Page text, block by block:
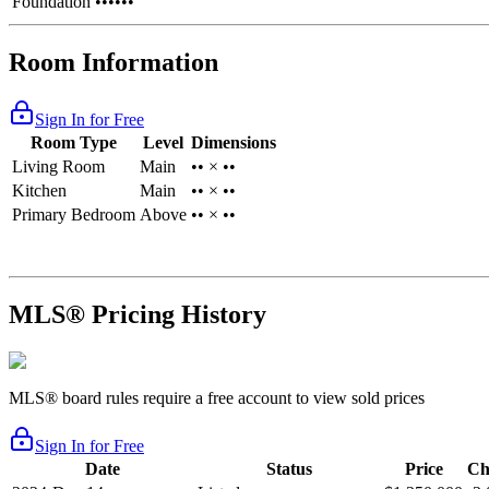
Room Information
Sign In for Free
Room Type
Level Dimensions
Living Room
Main
•• × ••
Kitchen
Main
•• × ••
Primary Bedroom Above •• × ••
MLS® Pricing History
MLS® board rules require a free account to view sold prices
Sign In for Free
Date
Status Price